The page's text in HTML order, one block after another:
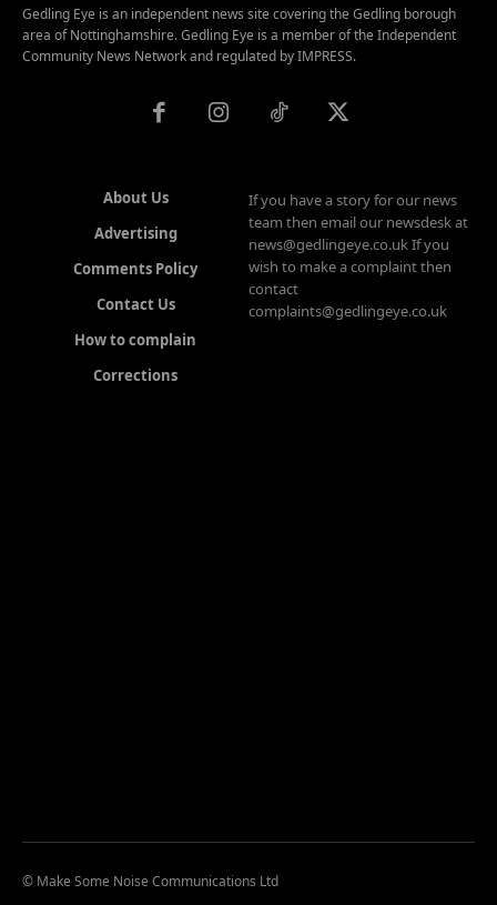
Gedling Eye is an independent news site covering the Gedling borough
area of Nottinghamshire. Gedling Eye is a member of the Independent
Community News Network and regulated by IMPRESS.
About Us
Advertising
Comments Policy
Contact Us
How to complain
Corrections
If you have a story for our news
team then email our newsdesk at
news@gedlingeye.co.uk If you
wish to make a complaint then
contact
complaints@gedlingeye.co.uk
© Make Some Noise Communications Ltd